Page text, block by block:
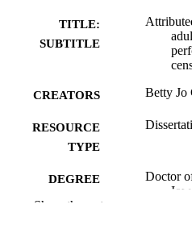
TITLE:
SUBTITLE
CREATORS Betty Jo
RESOURCE
TYPE
DEGREE
AWARDED
Doctor
Show the rest